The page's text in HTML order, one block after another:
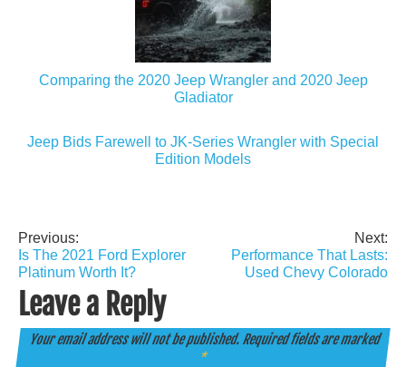
Comparing the 2020 Jeep Wrangler and 2020 Jeep
Gladiator
Jeep Bids Farewell to JK-Series Wrangler with Special
Edition Models
Post
navigation
Previous:
Is The 2021 Ford Explorer
Platinum Worth It?
Next:
Performance That Lasts:
Used Chevy Colorado
Leave a Reply
Your email address will not be published. Required fields are marked
*